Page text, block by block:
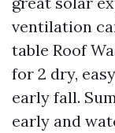
ventilation
table Roof
for 2 dry,
early fall.
early and